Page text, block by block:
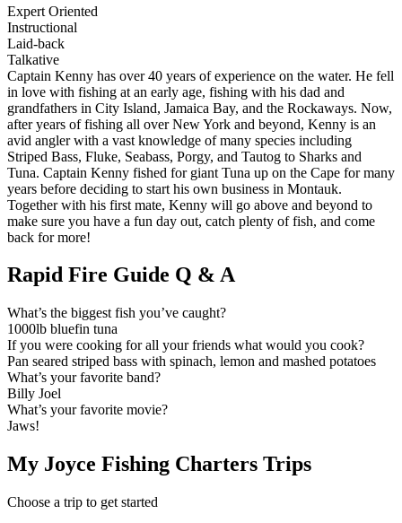
Expert Oriented
Instructional
Laid-back
Talkative
Captain Kenny has over 40 years of experience on the water. He fell
in love with fishing at an early age, fishing with his dad and
grandfathers in City Island, Jamaica Bay, and the Rockaways. Now,
after years of fishing all over New York and beyond, Kenny is an
avid angler with a vast knowledge of many species including
Striped Bass, Fluke, Seabass, Porgy, and Tautog to Sharks and
Tuna. Captain Kenny fished for giant Tuna up on the Cape for many
years before deciding to start his own business in Montauk.
Together with his first mate, Kenny will go above and beyond to
make sure you have a fun day out, catch plenty of fish, and come
back for more!
Rapid Fire Guide Q & A
What’s the biggest fish you’ve caught?
1000lb bluefin tuna
If you were cooking for all your friends what would you cook?
Pan seared striped bass with spinach, lemon and mashed potatoes
What’s your favorite band?
Billy Joel
What’s your favorite movie?
Jaws!
My Joyce Fishing Charters Trips
Choose a trip to get started